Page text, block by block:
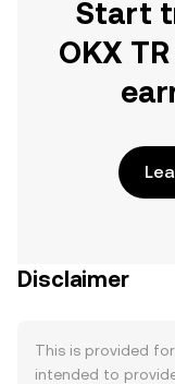
Start
OKX
Disclaimer
This is provided
intended to